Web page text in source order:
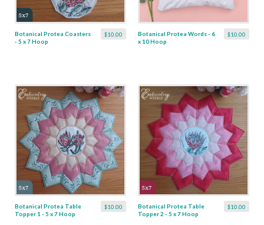
$10.00
Botanical Protea Coasters
- 5 x 7 Hoop
$10.00
Botanical Protea Words - 6
x 10 Hoop
$10.00
Botanical Protea Table
Topper 1 - 5 x 7 Hoop
$10.00
Botanical Protea Table
Topper 2 - 5 x 7 Hoop